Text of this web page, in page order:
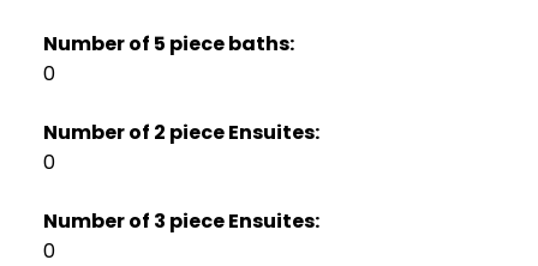
Number of 5 piece baths:
0
Number of 2 piece Ensuites:
0
Number of 3 piece Ensuites:
0